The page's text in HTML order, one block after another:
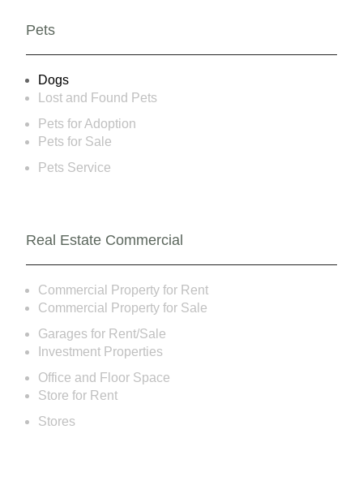
Pets
Dogs
Lost and Found Pets
Pets for Adoption
Pets for Sale
Pets Service
Real Estate Commercial
Commercial Property for Rent
Commercial Property for Sale
Garages for Rent/Sale
Investment Properties
Office and Floor Space
Store for Rent
Stores